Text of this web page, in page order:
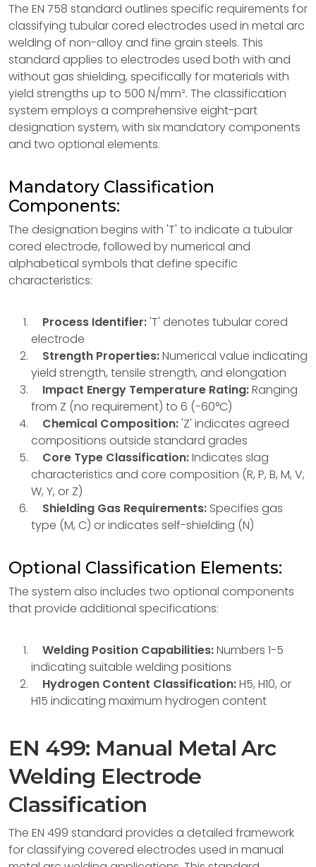
The EN 758 standard outlines specific requirements for
classifying tubular cored electrodes used in metal arc
welding of non-alloy and fine grain steels. This
standard applies to electrodes used both with and
without gas shielding, specifically for materials with
yield strengths up to 500 N/mm². The classification
system employs a comprehensive eight-part
designation system, with six mandatory components
and two optional elements.
Mandatory Classification
Components:
The designation begins with 'T' to indicate a tubular
cored electrode, followed by numerical and
alphabetical symbols that define specific
characteristics:
Process Identifier:'T' denotes tubular cored
electrode
Strength Properties:Numerical value indicating
yield strength, tensile strength, and elongation
Impact Energy Temperature Rating:Ranging
from Z (no requirement) to 6 (-60°C)
Chemical Composition:'Z' indicates agreed
compositions outside standard grades
Core Type Classification:Indicates slag
characteristics and core composition (R, P, B, M, V,
W, Y, or Z)
Shielding Gas Requirements: Specifies gas
type (M, C) or indicates self-shielding (N)
Optional Classification Elements:
The system also includes two optional components
that provide additional specifications:
Welding Position Capabilities:Numbers 1-5
indicating suitable welding positions
Hydrogen Content Classification:H5, H10, or
H15 indicating maximum hydrogen content
EN 499: Manual Metal Arc
Welding Electrode
Classification
The EN 499 standard provides a detailed framework
for classifying covered electrodes used in manual